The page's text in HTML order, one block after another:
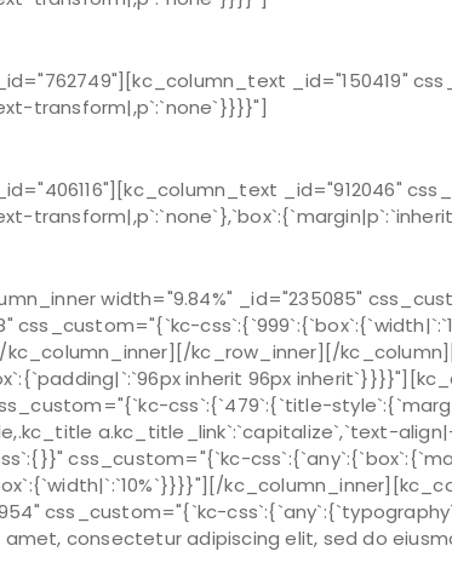
_id="150419"
transform|,p`:`none`}}}}"]
_id="912046"
width="9.84%" _id="235085"
css_custom="{`kc-
kc_row_inner][/
inherit 96px
css`:{`479`:{`title-
a.kc_title_link`:`capitalize`,`text-
css_custom="{`kc-
css_custom="{`kc-
amet, consectetur adipiscing elit, sed do